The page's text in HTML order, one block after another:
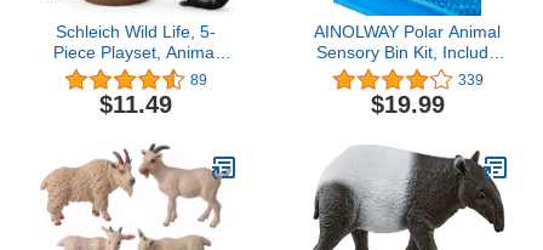
Schleich Wild Life, 5-
Piece Playset, Animal
Toys for Boys and Girls
3-8 Years Old, Nutty
Mischief
89
$11.49
AINOLWAY Polar Animal
Sensory Bin Kit, Include
20000 pcs Ocean Sea
Water Beads-Emperor
Penguin Family Figures
Figurines-Frozen Island-
Inflatable Container
339
$19.99